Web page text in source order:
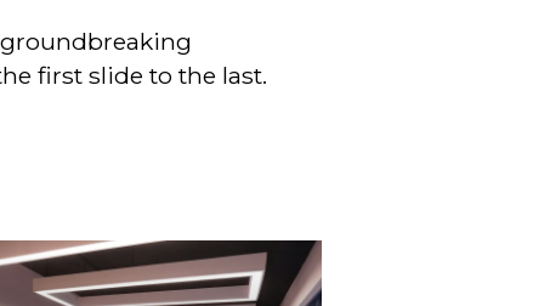
first slide to the last.